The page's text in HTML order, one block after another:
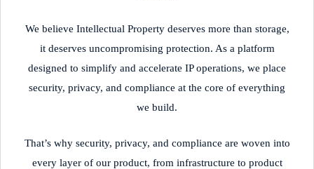
We believe Intellectual Property deserves more than storage,
it deserves uncompromising protection. As a platform
designed to simplify and accelerate IP operations, we place
security, privacy, and compliance at the core of everything
we build.
That’s why security, privacy, and compliance are woven into
every layer of our product, from infrastructure to product